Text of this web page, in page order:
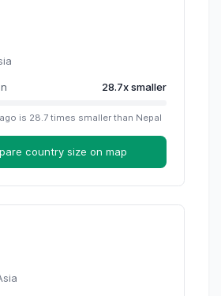
28.7xsmaller
is 28.7 times smaller than Nepal
country size on map